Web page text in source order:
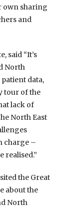
own sharing
and
said “It’s
North
data,
tour of the
lack of
North East
charge –
realised.”
the Great
about the
North